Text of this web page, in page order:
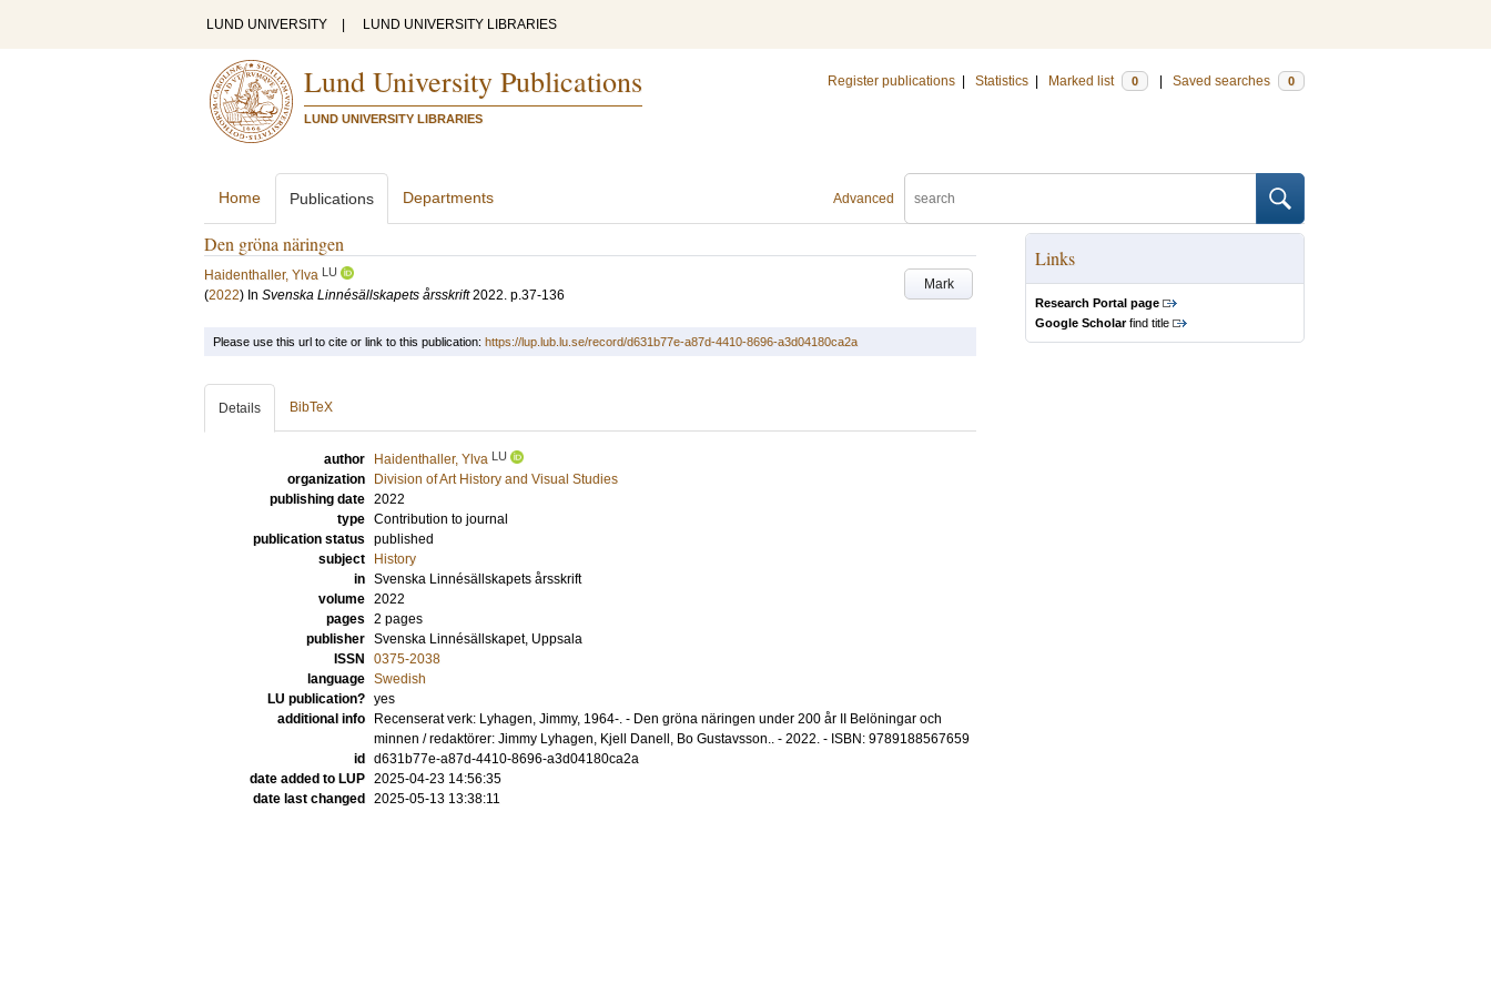
LUND UNIVERSITY LUND UNIVERSITY LIBRARIES
Lund University Publications
LUND UNIVERSITY LIBRARIES
Register publications Statistics Marked list 0 Saved searches 0
Advanced
Home Publications Departments
Den gröna näringen
Mark
Haidenthaller, Ylva LU
(2022) In Svenska Linnésällskapets årsskrift 2022. p.37-136
Links
Research Portal page
Google Scholarfind title
Please use this url to cite or link to this publication: https://lup.lub.lu.se/record/d631b77e-a87d-4410-8696-a3d04180ca2a
Details BibTeX
author Haidenthaller, Ylva LU
organization
Division of Art History and Visual Studies
publishing date 2022
type Contribution to journal
publication status published
subject
History
in Svenska Linnésällskapets årsskrift
volume 2022
pages 2 pages
publisher Svenska Linnésällskapet, Uppsala
ISSN
0375-2038
language Swedish
LU publication? yes
additional info
Recenserat verk: Lyhagen, Jimmy, 1964-. - Den gröna näringen under 200 år II Belöningar och
minnen / redaktörer: Jimmy Lyhagen, Kjell Danell, Bo Gustavsson.. - 2022. - ISBN: 9789188567659
id
d631b77e-a87d-4410-8696-a3d04180ca2a
date added to LUP 2025-04-23 14:56:35
date last changed
2025-05-13 13:38:11